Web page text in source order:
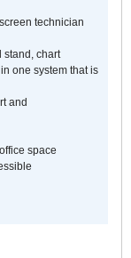
technician
stand, chart
one system that is
and
space